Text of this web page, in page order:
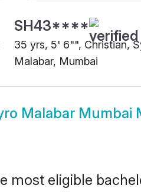
SH43****
35 yrs, 5' 6"", Christian,
Malabar, Mumbai
Malabar Mumbai
most eligible